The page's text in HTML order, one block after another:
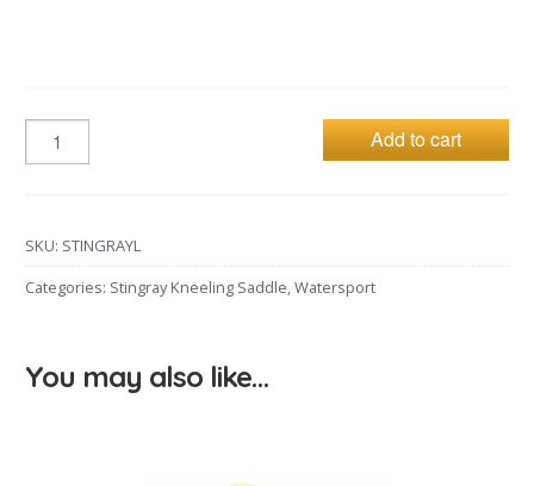
Add to cart
SKU: STINGRAYL
Categories: Stingray Kneeling Saddle Watersport
You may also like…